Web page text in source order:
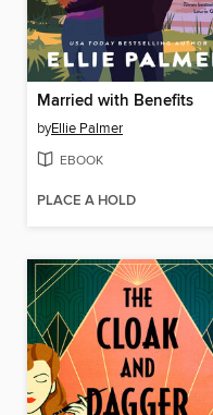
Married with Benefits
byEllie Palmer
EBOOK
PLACE A HOLD